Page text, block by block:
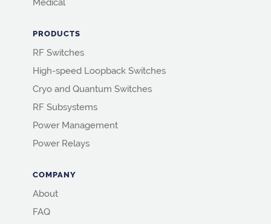
Medical
PRODUCTS
RF Switches
High-speed Loopback Switches
Cryo and Quantum Switches
RF Subsystems
Power Management
Power Relays
COMPANY
About
FAQ